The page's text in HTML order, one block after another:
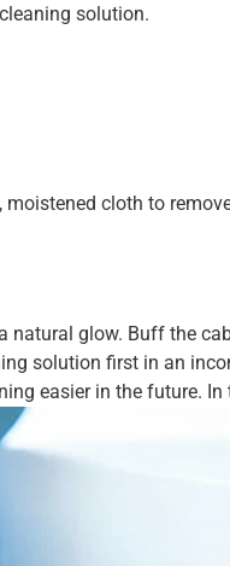
solution.
cloth to
natural glow. Buff the
solution first in an
easier in the future.